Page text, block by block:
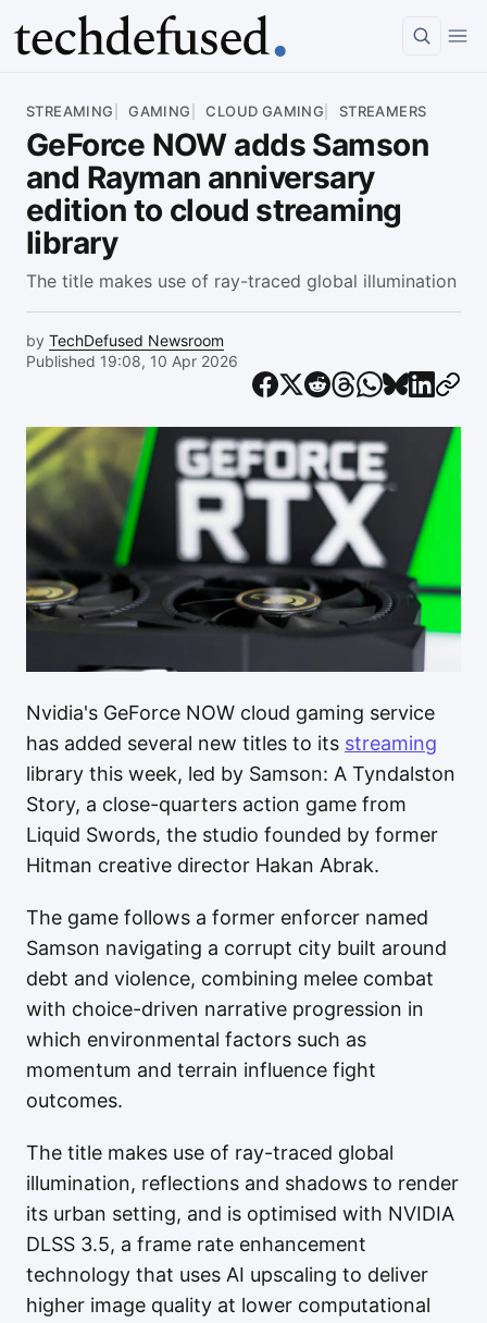
STREAMING GAMING CLOUD GAMING STREAMERS
GeForce NOW adds Samson
and Rayman anniversary
edition to cloud streaming
library
The title makes use of ray-traced global illumination
by TechDefused Newsroom
Published 19:08, 10 Apr 2026
Nvidia's GeForce NOW cloud gaming service
has added several new titles to its streaming
library this week, led by Samson: A Tyndalston
Story, a close-quarters action game from
Liquid Swords, the studio founded by former
Hitman creative director Hakan Abrak.
The game follows a former enforcer named
Samson navigating a corrupt city built around
debt and violence, combining melee combat
with choice-driven narrative progression in
which environmental factors such as
momentum and terrain influence fight
outcomes.
The title makes use of ray-traced global
illumination, reflections and shadows to render
its urban setting, and is optimised with NVIDIA
DLSS 3.5, a frame rate enhancement
technology that uses AI upscaling to deliver
higher image quality at lower computational